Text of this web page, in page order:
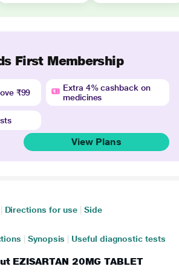
First Membership
₹99
Extra 4% cashback on
medicines
View Plans
Directions for use
Side
Synopsis Useful diagnostic tests
EZISARTAN 20MG TABLET